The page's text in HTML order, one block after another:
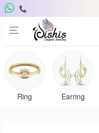
Ring Earring
Get Free
Subscribe to the
winner of a beautiful